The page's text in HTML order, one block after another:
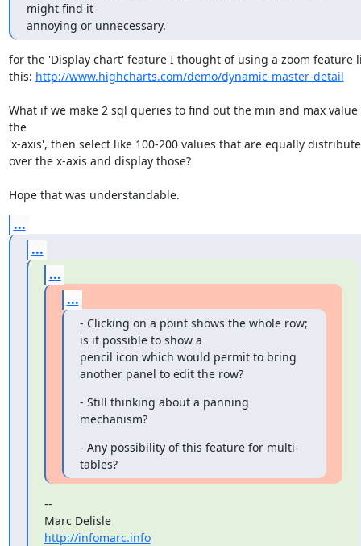
might find it
annoying or unnecessary.
for the 'Display chart' feature I thought of using a zoom feature
this: http://www.highcharts.com/demo/dynamic-master-detail
What if we make 2 sql queries to find out the min and max value
the
'x-axis', then select like 100-200 values that are equally
over the x-axis and display those?
Hope that was understandable.
...
...
...
...
- Clicking on a point shows the whole row;
is it possible to show a
pencil icon which would permit to bring
another panel to edit the row?
- Still thinking about a panning
mechanism?
- Any possibility of this feature for multi-
tables?
--
Marc Delisle
http://infomarc.info